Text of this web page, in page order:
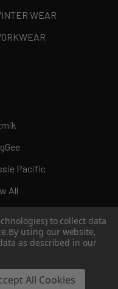
WEAR
Pacific
All
to collect data
By using our website,
as described in our
All Cookies